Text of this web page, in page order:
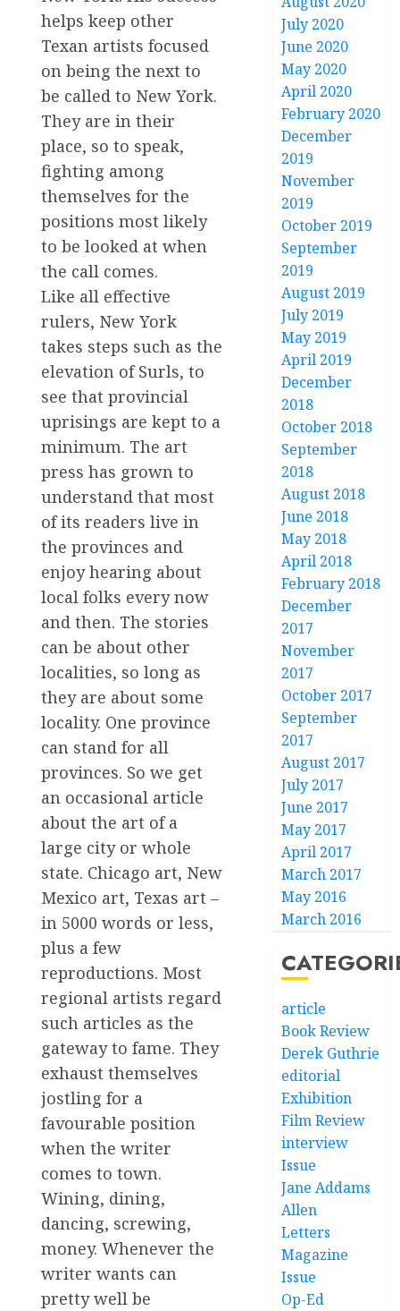
helps keep other
Texan artists focused
on being the next to
be called to New York.
They are in their
place, so to speak,
fighting among
themselves for the
positions most likely
to be looked at when
the call comes.
Like all effective
rulers, New York
takes steps such as the
elevation of Surls, to
see that provincial
uprisings are kept to a
minimum. The art
press has grown to
understand that most
of its readers live in
the provinces and
enjoy hearing about
local folks every now
and then. The stories
can be about other
localities, so long as
they are about some
locality. One province
can stand for all
provinces. So we get
an occasional article
about the art of a
large city or whole
state. Chicago art, New
Mexico art, Texas art –
in 5000 words or less,
plus a few
reproductions. Most
regional artists regard
such articles as the
gateway to fame. They
exhaust themselves
jostling for a
favourable position
when the writer
comes to town.
Wining, dining,
dancing, screwing,
money. Whenever the
writer wants can
pretty well be
July 2020
June 2020
May 2020
April 2020
February 2020
December
2019
November
2019
October 2019
September
2019
August 2019
July 2019
May 2019
April 2019
December
2018
October 2018
September
2018
August 2018
June 2018
May 2018
April 2018
February 2018
December
2017
November
2017
October 2017
September
2017
August 2017
July 2017
June 2017
May 2017
April 2017
March 2017
May 2016
March 2016
article
Book Review
Derek Guthrie
editorial
Exhibition
Film Review
interview
Issue
Jane Addams
Allen
Letters
Magazine
Issue
Op-Ed